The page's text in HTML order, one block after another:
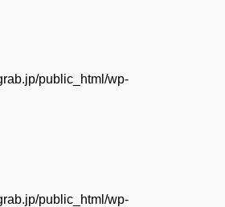
public_html/wp-
public_html/wp-